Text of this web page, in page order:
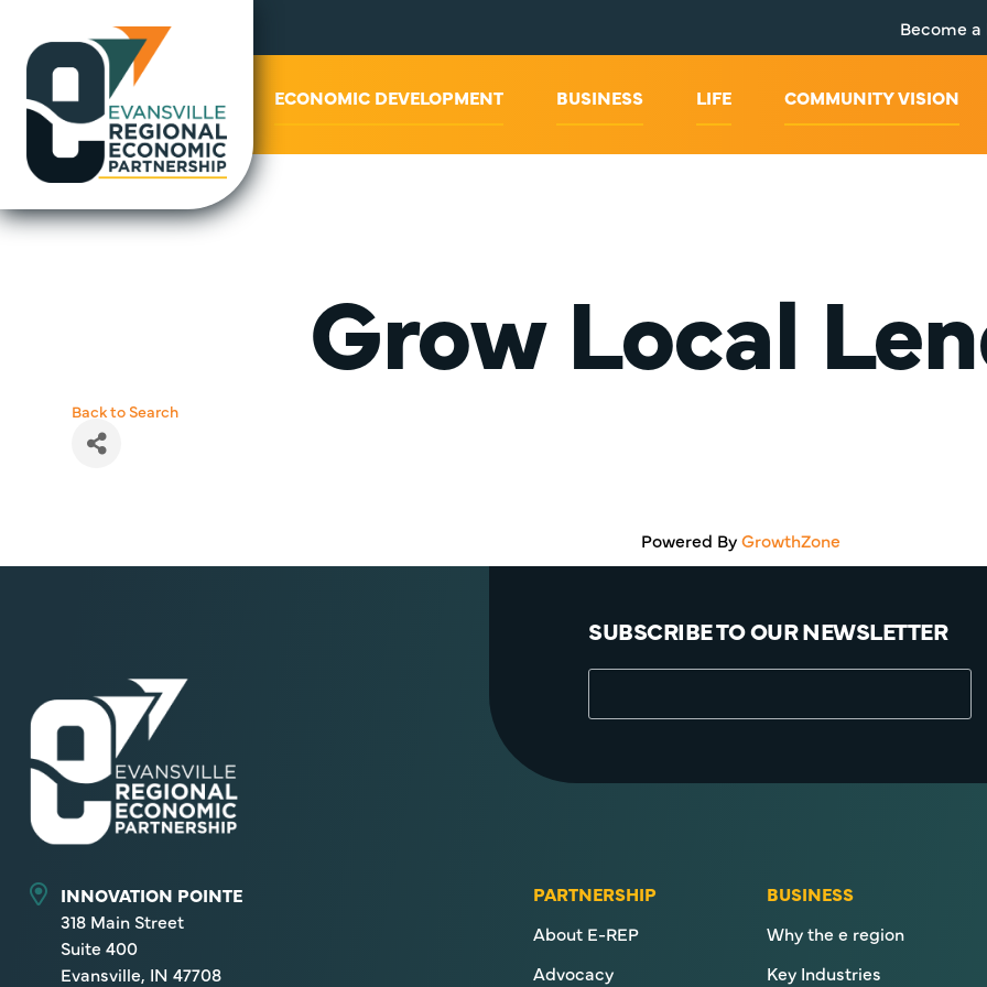
Become
ECONOMIC DEVELOPMENT BUSINESS LIFE COMMUNITY VISION
Grow Local
Back to Search
Powered ByGrowthZone
SUBSCRIBE TO OUR NEWSLETTER
INNOVATION POINTE
318 Main Street
Suite 400
Evansville, IN 47708
PARTNERSHIP
About E-REP
Advocacy
BUSINESS
Why the e region
Key Industries